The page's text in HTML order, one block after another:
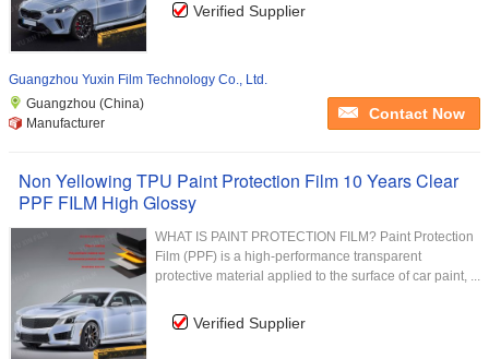
Verified Supplier
Guangzhou Yuxin Film Technology Co., Ltd.
Guangzhou (China)
Manufacturer
Contact Now
Non Yellowing TPU Paint Protection Film 10 Years Clear
PPF FILM High Glossy
WHAT IS PAINT PROTECTION FILM? Paint Protection
Film (PPF) is a high-performance transparent
protective material applied to the surface of car paint, ...
Verified Supplier